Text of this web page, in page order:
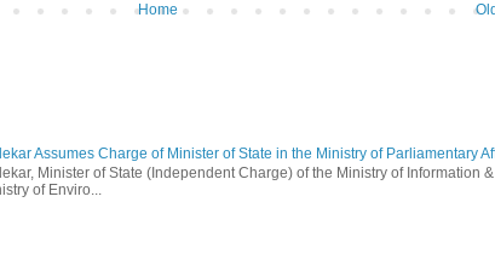
Home
Assumes Charge of Minister of State in the Ministry of Parliamentary
Minister of State (Independent Charge) of the Ministry of Information &
of Enviro...